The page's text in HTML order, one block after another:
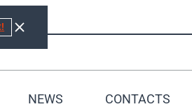
NEWS CONTACTS